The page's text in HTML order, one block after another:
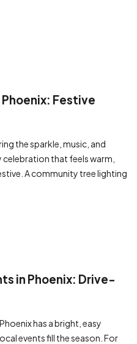
Festive
the sparkle, music, and
that feels warm,
A community tree lighting
in Phoenix: Drive-
has a bright, easy
events fill the season. For